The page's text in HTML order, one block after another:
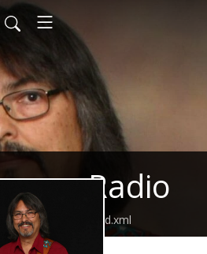
Radio
markguerrero/feed.xml